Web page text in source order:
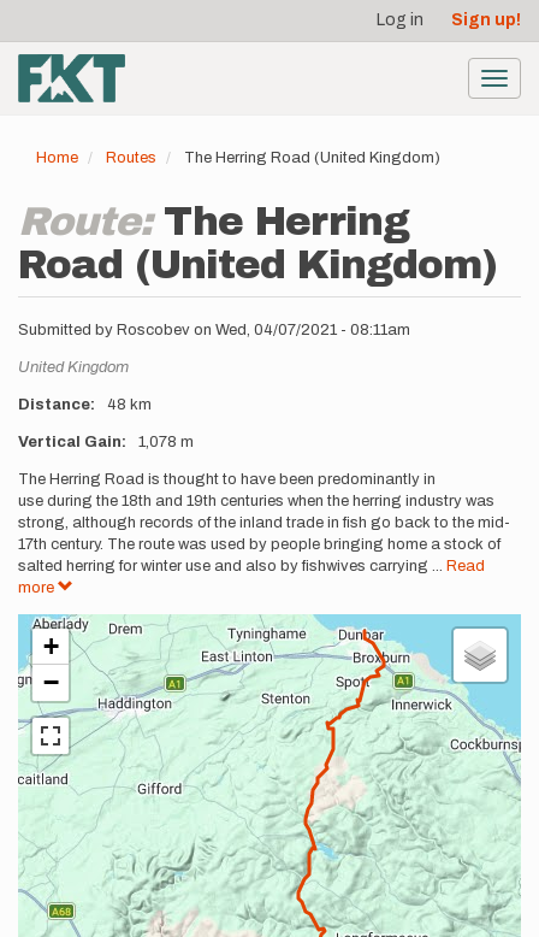
main
content
account
menu
Log in Sign up!
Home Routes The Herring Road (United Kingdom)
Route: The Herring
Road (United Kingdom)
Submitted by Roscobev on Wed, 04/07/2021 - 08:11am
Location
United Kingdom
Distance 48 km
Vertical Gain 1,078 m
Description
The Herring Road is thought to have been predominantly in
use during the 18th and 19th centuries when the herring industry was
strong, although records of the inland trade in fish go back to the mid-
17th century. The route was used by people bringing home a stock of
salted herring for winter use and also by fishwives carrying ... Read
more
+
−